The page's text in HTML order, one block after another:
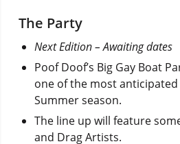
The Party
Next Edition – Awaiting dates
Poof Doof’s Big Gay Boat
one of the most
Summer season.
The line up will feature
and Drag Artists.